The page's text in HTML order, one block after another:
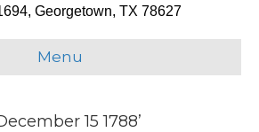
Georgetown, TX 78627
Menu
15 1788’